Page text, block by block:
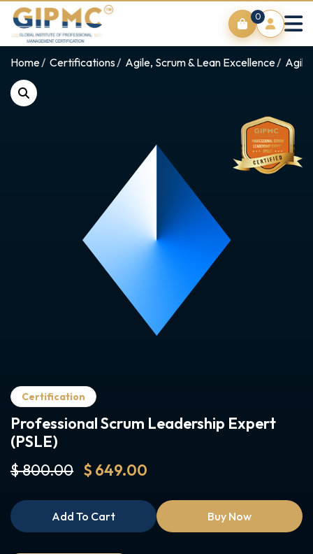
0
Home Certifications Agile, Scrum & Lean Excellence Agile
Certification
Professional Scrum Leadership Expert
(PSLE)
$ 800.00 $ 649.00
Add To Cart Buy Now